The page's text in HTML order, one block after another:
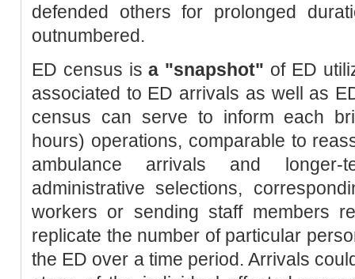
defended others for prolonged
outnumbered.
ED census isa "snapshot" of ED
associated to ED arrivals as well as
census can serve to inform each
hours) operations, comparable to
ambulance arrivals and
administrative selections,
workers or sending staff members
replicate the number of particular
the ED over a time period. Arrivals